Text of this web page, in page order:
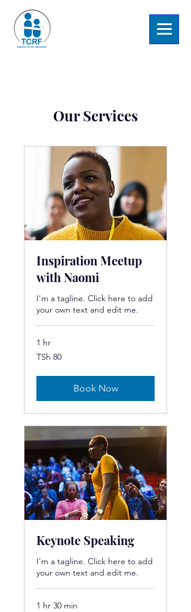
Our Services
Inspiration Meetup
with Naomi
I'm a tagline. Click here to add
your own text and edit me.
1 hr
80
Tanzanian
TSh 80
Book Now
Keynote Speaking
I'm a tagline. Click here to add
your own text and edit me.
1 hr 30 min